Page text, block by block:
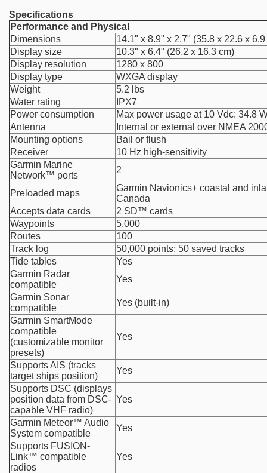
Specifications
Performance and Physical
Dimensions
14.1" x 8.9" x 2.7" (35.8 x 22.6 x 6.9
Display size
10.3" x 6.4" (26.2 x 16.3 cm)
Display resolution
1280 x 800
Display type
WXGA display
Weight
5.2 lbs
Water rating
IPX7
Power consumption
Max power usage at 10 Vdc: 34.8
Antenna
Internal or external over NMEA
Mounting options
Bail or flush
Receiver
10 Hz high-sensitivity
Garmin Marine
Network™ ports
2
Preloaded maps
Garmin Navionics+ coastal and
Canada
Accepts data cards
2 SD™ cards
Waypoints
5,000
Routes
100
Track log
50,000 points; 50 saved tracks
Tide tables
Yes
Garmin Radar
compatible
Yes
Garmin Sonar
compatible
Yes (built-in)
Garmin SmartMode
compatible
(customizable monitor
presets)
Yes
Supports AIS (tracks
target ships position)
Yes
Supports DSC (displays
position data from DSC-
capable VHF radio)
Yes
Garmin Meteor™ Audio
System compatible
Yes
Supports FUSION-
Link™ compatible
radios
Yes